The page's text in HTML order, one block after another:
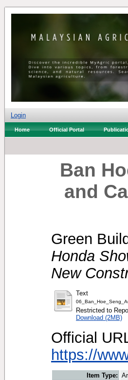
Login
Home Official Portal
Ban
and
Green
Honda
New
Text
Restricted to
Download (2MB)
Official
https://
Item Type: